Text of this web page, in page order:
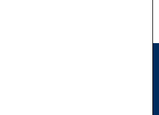
Corporation - All Rights Reserved ·
are agreeing to our